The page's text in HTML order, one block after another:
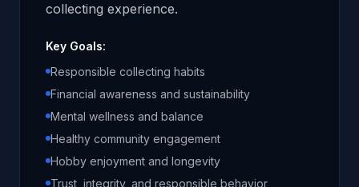
collecting experience.
Key Goals:
Responsible collecting habits
Financial awareness and sustainability
Mental wellness and balance
Healthy community engagement
Hobby enjoyment and longevity
Trust, integrity, and responsible behavior